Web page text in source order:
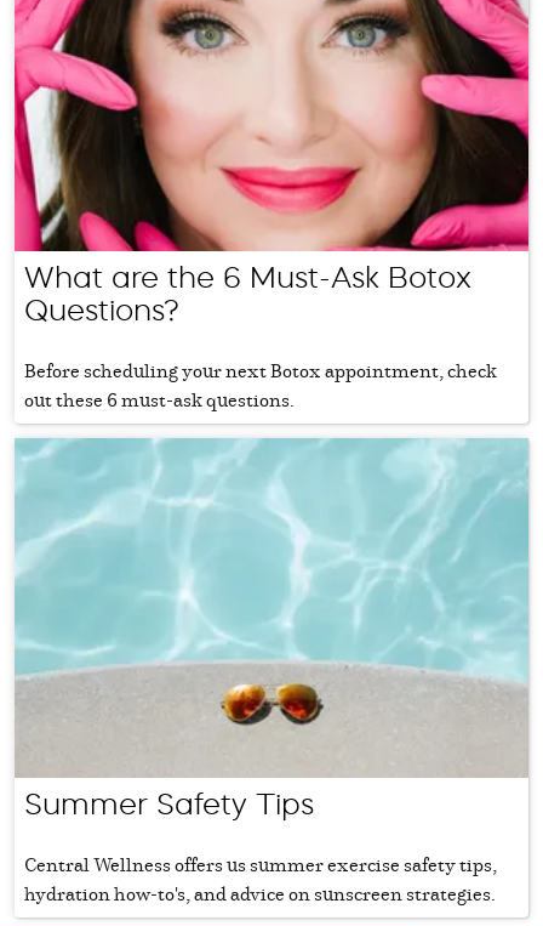
What are the 6 Must-Ask Botox
Questions?
Before scheduling your next Botox appointment, check
out these 6 must-ask questions.
Summer Safety Tips
Central Wellness offers us summer exercise safety tips,
hydration how-to's, and advice on sunscreen strategies.